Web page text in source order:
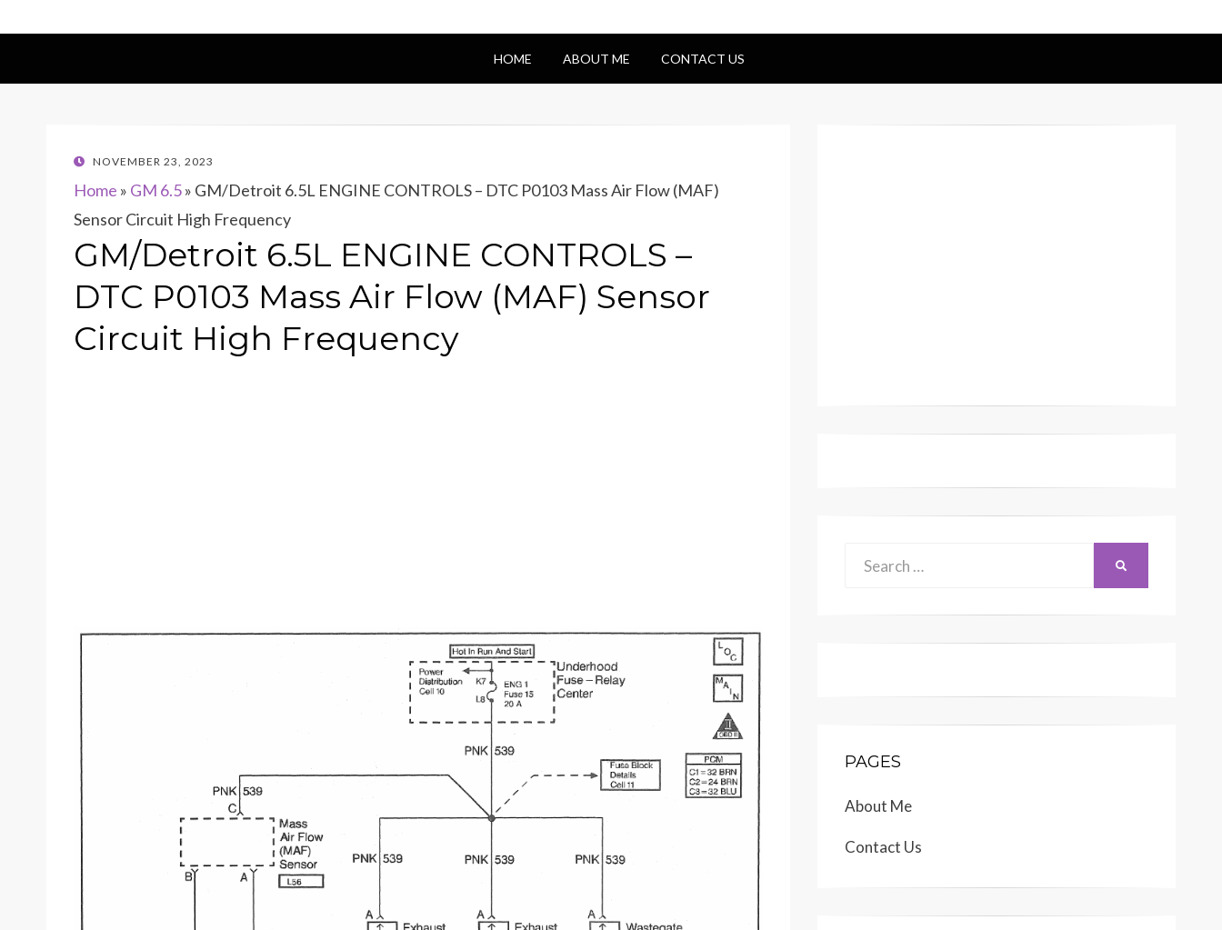
HOME ABOUT ME CONTACT US
POSTED
NOVEMBER 23, 2023
Home » GM 6.5» GM/Detroit 6.5L ENGINE CONTROLS – DTC P0103 Mass Air Flow (MAF)
Sensor Circuit High Frequency
GM/Detroit 6.5L ENGINE CONTROLS –
DTC P0103 Mass Air Flow (MAF) Sensor
Circuit High Frequency
PAGES
About Me
Contact Us